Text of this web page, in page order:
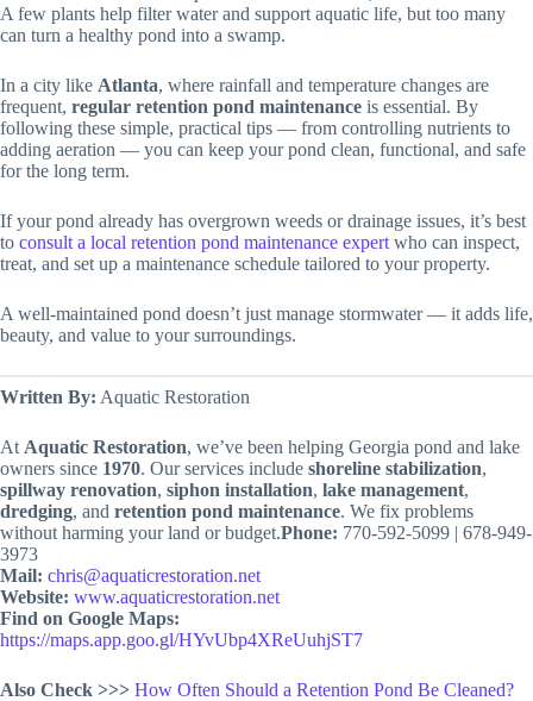
A few plants help filter water and support aquatic life, but too many
can turn a healthy pond into a swamp.
In a city like Atlanta, where rainfall and temperature changes are
frequent, regular retention pond maintenance is essential. By
following these simple, practical tips — from controlling nutrients to
adding aeration — you can keep your pond clean, functional, and safe
for the long term.
If your pond already has overgrown weeds or drainage issues, it’s best
to consult a local retention pond maintenance expert who can inspect,
treat, and set up a maintenance schedule tailored to your property.
A well-maintained pond doesn’t just manage stormwater — it adds life,
beauty, and value to your surroundings.
Written By: Aquatic Restoration
At Aquatic Restoration, we’ve been helping Georgia pond and lake
owners since 1970. Our services include shoreline stabilization,
spillway renovation, siphon installation, lake management,
dredging, and retention pond maintenance. We fix problems
without harming your land or budget.Phone: 770-592-5099 | 678-949-
3973
Mail: chris@aquaticrestoration.net
Website: www.aquaticrestoration.net
Find on Google Maps:
https://maps.app.goo.gl/HYvUbp4XReUuhjST7
Also Check >>> How Often Should a Retention Pond Be Cleaned?